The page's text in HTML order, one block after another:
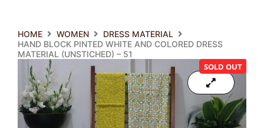
HOME WOMEN
DRESS MATERIAL
HAND BLOCK PINTED WHITE AND COLORED DRESS
MATERIAL (UNSTICHED) – 51
SOLD OUT